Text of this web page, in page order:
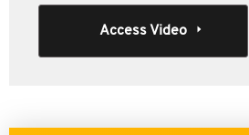
Access Video